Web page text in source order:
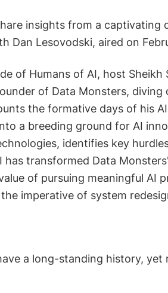
insights from a captivating
Dan Lesovodski, aired on
of Humans of AI, host
of Data Monsters,
the formative days of his
a breeding ground for AI
identifies key
has transformed Data
of pursuing meaningful AI
imperative of system
a long-standing history,